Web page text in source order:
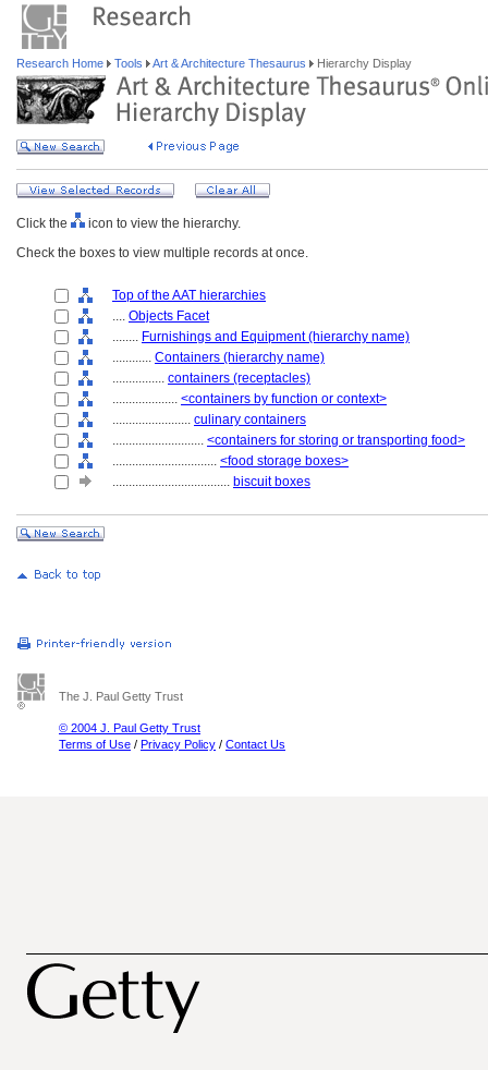
Research Home Tools Art & Architecture Thesaurus Hierarchy Display
Click the
icon to view the hierarchy.
Check the boxes to view multiple records at once.
Top of the AAT hierarchies
.... Objects Facet
........ Furnishings and Equipment (hierarchy name)
............ Containers (hierarchy name)
................ containers (receptacles)
.................... <containers by function or context>
........................ culinary containers
............................ <containers for storing or transporting food>
................................ <food storage boxes>
.................................... biscuit boxes
The J. Paul Getty Trust
© 2004 J. Paul Getty Trust
Terms of Use / Privacy Policy / Contact Us